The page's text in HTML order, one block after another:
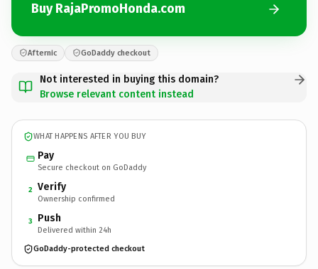
Buy RajaPromoHonda.com
Afternic GoDaddy checkout
Not interested in buying this domain?
Browse relevant content instead
WHAT HAPPENS AFTER YOU BUY
Pay
Secure checkout on GoDaddy
2 Verify
Ownership confirmed
3 Push
Delivered within 24h
GoDaddy-protected checkout